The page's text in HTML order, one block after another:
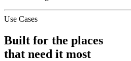
Use Cases
Built for the places
that need it most